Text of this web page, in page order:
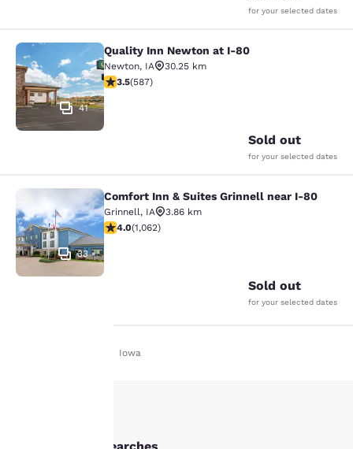
for your selected dates
Quality Inn Newton at I-80
41
Quality Inn Newton at I-80
Newton, IA
30.25 km
3.45 stars rating. Good. 587 reviews
3.5(587)
Sold out
for your selected dates
Comfort Inn & Suites Grinnell near
33
Comfort Inn & Suites Grinnell near I-80
Grinnell, IA
3.86 km
3.99 stars rating. Good. 1062 reviews
4.0(1,062)
Sold out
for your selected dates
Iowa